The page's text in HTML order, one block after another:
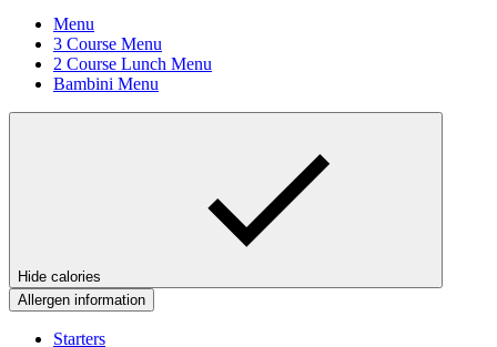
Menu
3 Course Menu
2 Course Lunch Menu
Bambini Menu
Hide calories
Allergen information
Starters